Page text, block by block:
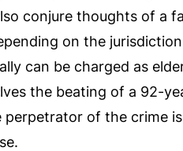
conjure thoughts of a
on the
can be charged as
the beating of a 92-
of the crime